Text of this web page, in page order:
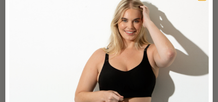
Sand
$38
(145)
360 LIGHT THIGH PROTECTORS 7"
Black